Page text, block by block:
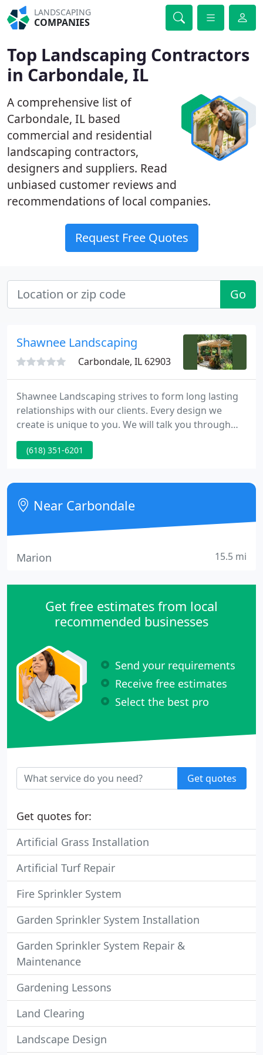
LANDSCAPING
COMPANIES
Top Landscaping Contractors
in Carbondale, IL
A comprehensive list of
Carbondale, IL based
commercial and residential
landscaping contractors,
designers and suppliers. Read
unbiased customer reviews and
recommendations of local companies.
Request Free Quotes
Go
Shawnee Landscaping
Carbondale, IL 62903
Shawnee Landscaping strives to form long lasting
relationships with our clients. Every design we
create is unique to you. We will talk you through
the design process from concept to completion.
Our goal is to make every landscape fit the client's
as aesthetically pleasing.
(618) 351-6201
Near Carbondale
Marion 15.5 mi
Get free estimates from local
recommended businesses
Send your requirements
Receive free estimates
Select the best pro
Get quotes
Get quotes for:
Artificial Grass Installation
Artificial Turf Repair
Fire Sprinkler System
Garden Sprinkler System Installation
Garden Sprinkler System Repair &
Maintenance
Gardening Lessons
Land Clearing
Landscape Design